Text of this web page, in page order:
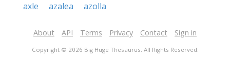
axle
azalea azolla
About API Terms Privacy Contact Sign in
Copyright © 2026 Big Huge Thesaurus. All Rights Reserved.